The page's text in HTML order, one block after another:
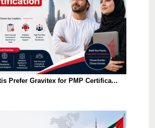
Prefer Gravitex for PMP Certifica...